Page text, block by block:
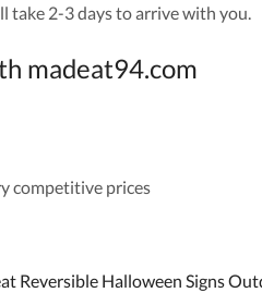
2-3 days to arrive with you.
madeat94.com
competitive prices
Reversible Halloween Signs